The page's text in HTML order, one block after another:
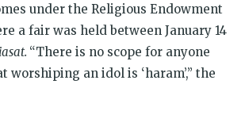
under the Religious Endowment
a fair was held between January 14
“There is no scope for anyone
worshiping an idol is ‘haram’,” the